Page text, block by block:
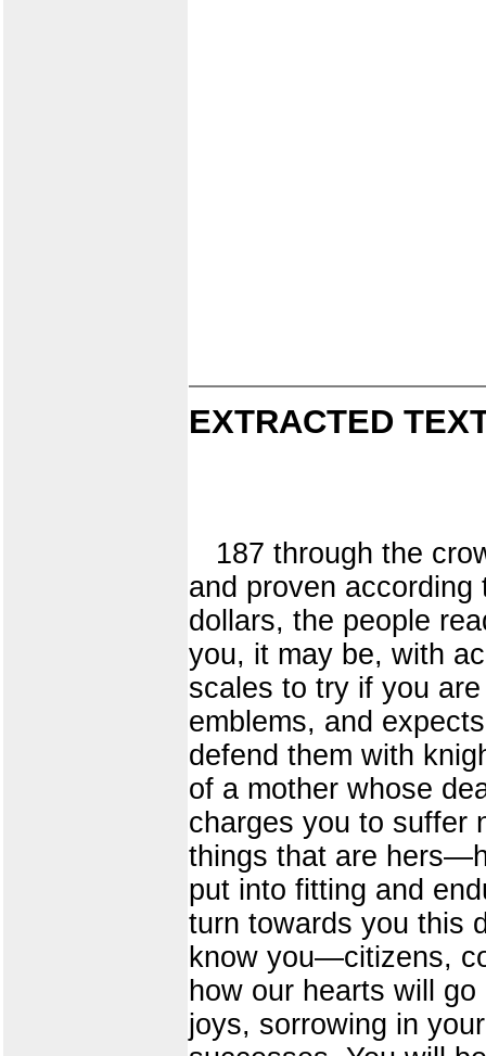
EXTRACTED
187 through the
and proven
dollars, the people
you, it may be, with
scales to try if you
emblems, and
defend them with
of a mother whose
charges you to suffer
things that are
put into fitting and
turn towards you this
know you—citizens,
how our hearts will
joys, sorrowing in